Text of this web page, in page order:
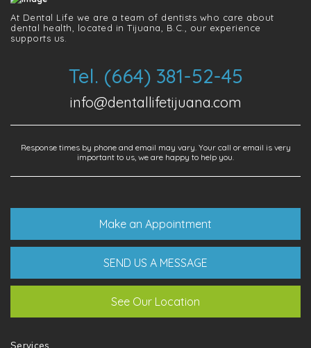
At Dental Life we ​​are a team of dentists who care about
dental health, located in Tijuana, B.C., our experience
supports us.
Tel. (664) 381-52-45
info@dentallifetijuana.com
Response times by phone and email may vary. Your call or email is very
important to us, we are happy to help you.
Make an Appointment
SEND US A MESSAGE
See Our Location
Services